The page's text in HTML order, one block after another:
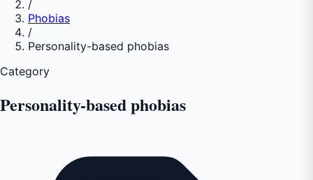
/
Phobias
/
Personality-based phobias
Category
Personality-based phobias